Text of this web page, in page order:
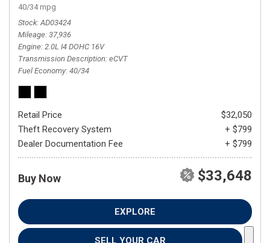
40/34 mpg
Stock AD03424
Mileage 37,936
Engine 2.0L I4 DOHC 16V
Transmission Description eCVT
Fuel Economy 40/34
Retail Price
$32,050
Theft Recovery System
+ $799
Dealer Documentation Fee
+ $799
Buy Now $33,648
EXPLORE
SELL YOUR CAR